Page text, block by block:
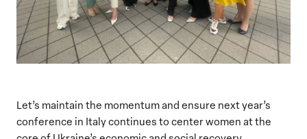
Let’s maintain the momentum and ensure next year’s
conference in Italy continues to center women at the